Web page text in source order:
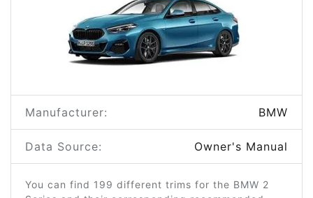
Manufacturer: BMW
Data Source: Owner's Manual
You can find 199 different trims for the BMW 2